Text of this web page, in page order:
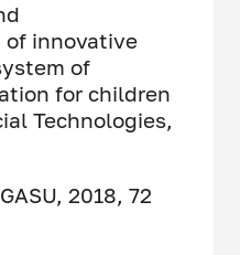
innovative
of
for children
Technologies,
2018, 72